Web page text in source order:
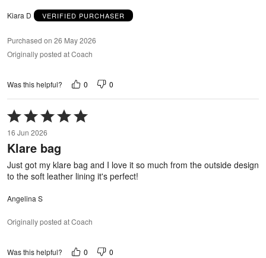
Kiara D VERIFIED PURCHASER
Purchased on 26 May 2026
Originally posted at Coach
Was this helpful? 0 0
Rated
5
out
of
16 Jun 2026
Klare bag
Just got my klare bag and I love it so much from the outside design
to the soft leather lining it's perfect!
Angelina S
Originally posted at Coach
Was this helpful? 0 0